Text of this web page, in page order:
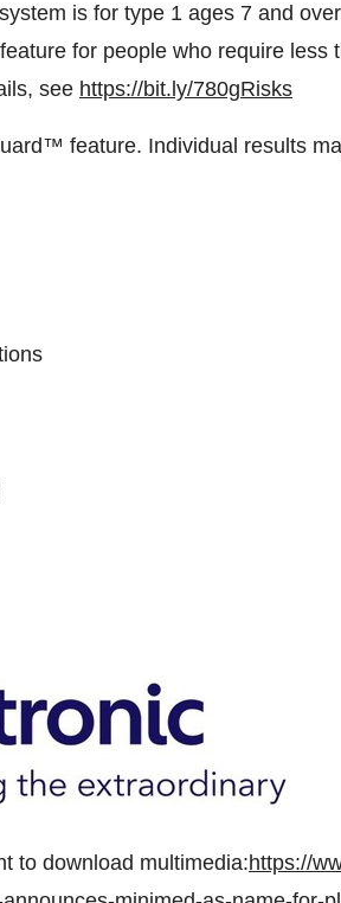
is for type 1 ages 7 and
for people who require less
see https://bit.ly/780gRisks
feature. Individual results
to download multimedia:https://